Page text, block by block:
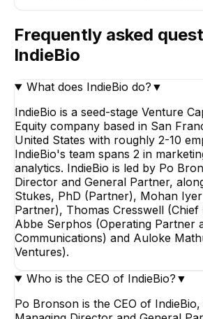
Frequently asked
IndieBio
What does IndieBio do? ▼
IndieBio is a seed-stage Venture
Equity company based in San
United States with roughly 2-10
IndieBio's team spans 2 in
analytics. IndieBio is led by Po
Director and General Partner,
Stukes, PhD (Partner), Mohan
Partner), Thomas Cresswell (Chief
Abbe Serphos (Operating Partner
Communications) and Auloke
Ventures).
Who is the CEO of IndieBio? ▼
Po Bronson is the CEO of